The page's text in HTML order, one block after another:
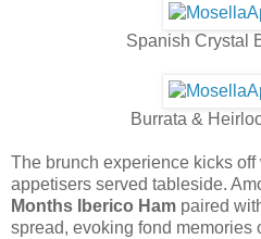
Spanish Crystal
Burrata &
The brunch experience kicks
appetisers served tableside.
Months Iberico Ham paired
spread, evoking fond memories